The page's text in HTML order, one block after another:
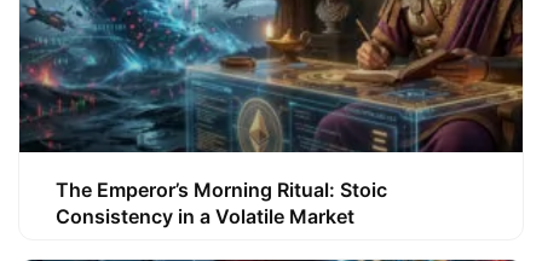
The Emperor’s Morning Ritual: Stoic
Consistency in a Volatile Market